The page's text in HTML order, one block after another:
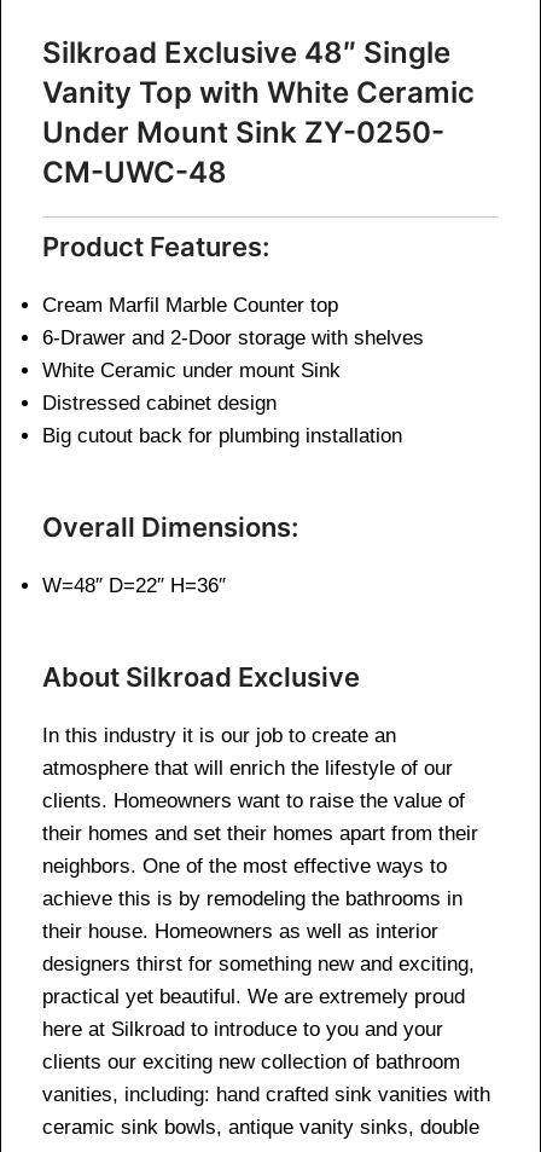
Silkroad Exclusive 48″ Single
Vanity Top with White Ceramic
Under Mount Sink ZY-0250-
CM-UWC-48
Product Features:
Cream Marfil Marble Counter top
6-Drawer and 2-Door storage with shelves
White Ceramic under mount Sink
Distressed cabinet design
Big cutout back for plumbing installation
Overall Dimensions:
W=48″ D=22″ H=36″
About Silkroad Exclusive
In this industry it is our job to create an
atmosphere that will enrich the lifestyle of our
clients. Homeowners want to raise the value of
their homes and set their homes apart from their
neighbors. One of the most effective ways to
achieve this is by remodeling the bathrooms in
their house. Homeowners as well as interior
designers thirst for something new and exciting,
practical yet beautiful. We are extremely proud
here at Silkroad to introduce to you and your
clients our exciting new collection of bathroom
vanities, including: hand crafted sink vanities with
ceramic sink bowls, antique vanity sinks, double